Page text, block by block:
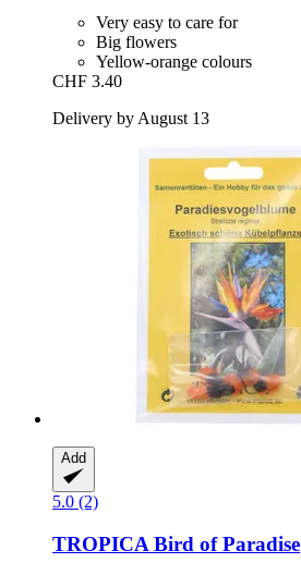
Very easy to care for
Big flowers
Yellow-orange colours
CHF 3.40
Delivery by August 13
Add
5.0 (2)
TROPICA Bird of Paradise